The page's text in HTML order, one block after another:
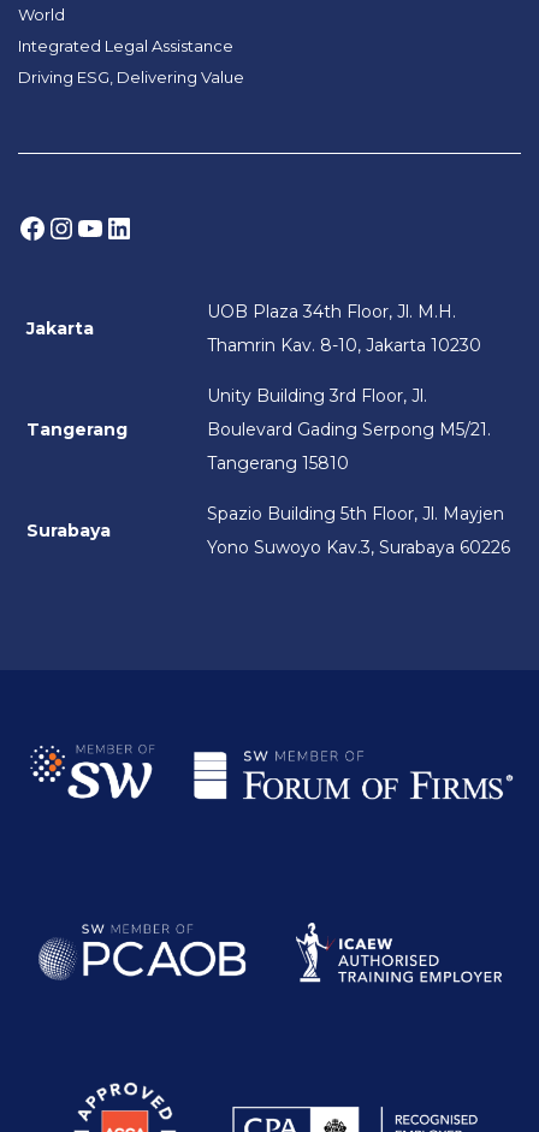
World
Integrated Legal Assistance
Driving ESG, Delivering Value
Facebook
Instagram
YouTube
LinkedIn
Jakarta
UOB Plaza 34th Floor, Jl. M.H.
Thamrin Kav. 8-10, Jakarta 10230
Tangerang
Unity Building 3rd Floor, Jl.
Boulevard Gading Serpong M5/21.
Tangerang 15810
Surabaya
Spazio Building 5th Floor, Jl. Mayjen
Yono Suwoyo Kav.3, Surabaya 60226